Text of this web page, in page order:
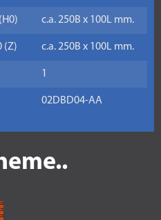
c.a. 250B x 100L mm.
(Z) c.a. 250B x 100L mm.
1
02DBD04-AA